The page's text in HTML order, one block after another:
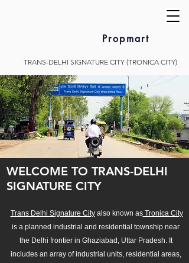
TRANS-DELHI SIGNATURE CITY (TRONICA CITY)
Propmart
WELCOME TO TRANS-DELHI
SIGNATURE CITY
Trans Delhi Signature Cityalso known asTronica City
is a planned industrial and residential township near
the Delhi frontier in Ghaziabad, Uttar Pradesh. It
includes an array of industrial units, residential areas,